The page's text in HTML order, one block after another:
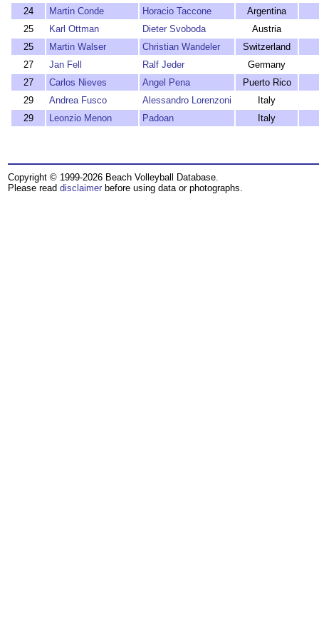
24
Martin Conde Horacio Taccone
Argentina
25
Karl Ottman Dieter Svoboda
Austria
25
Martin Walser Christian Wandeler
Switzerland
27
Jan Fell Ralf Jeder
Germany
27
Carlos Nieves Angel Pena
Puerto Rico
29
Andrea Fusco Alessandro Lorenzoni
Italy
29
Leonzio Menon Padoan Italy
Copyright © 1999-2026 Beach Volleyball Database.
Please read disclaimer before using data or photographs.